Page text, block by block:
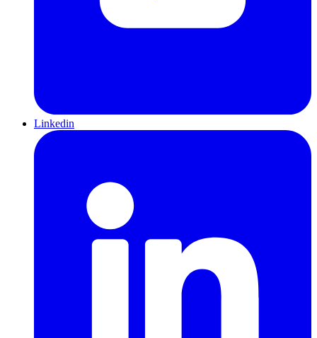
Linkedin